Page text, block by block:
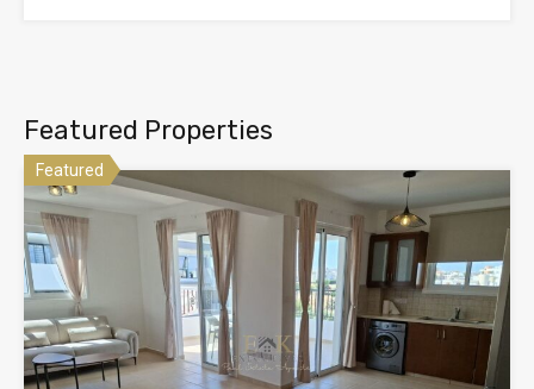
Featured Properties
Featured